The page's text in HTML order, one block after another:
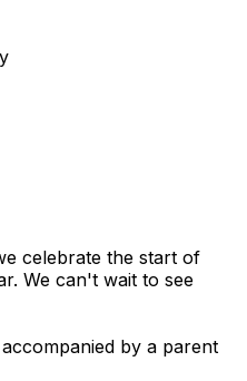
celebrate the start of
We can't wait to see
by a parent